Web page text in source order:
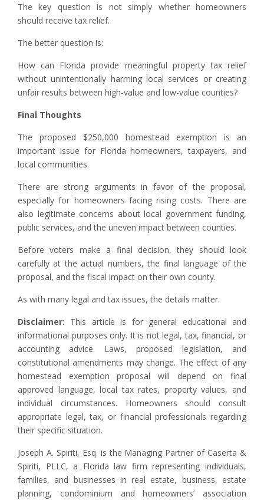
The key question is not simply whether homeowners
should receive tax relief.
The better question is:
How can Florida provide meaningful property tax relief
without unintentionally harming local services or creating
unfair results between high-value and low-value counties?
Final Thoughts
The proposed $250,000 homestead exemption is an
important issue for Florida homeowners, taxpayers, and
local communities.
There are strong arguments in favor of the proposal,
especially for homeowners facing rising costs. There are
also legitimate concerns about local government funding,
public services, and the uneven impact between counties.
Before voters make a final decision, they should look
carefully at the actual numbers, the final language of the
proposal, and the fiscal impact on their own county.
As with many legal and tax issues, the details matter.
Disclaimer: This article is for general educational and
informational purposes only. It is not legal, tax, financial, or
accounting advice. Laws, proposed legislation, and
constitutional amendments may change. The effect of any
homestead exemption proposal will depend on final
approved language, local tax rates, property values, and
individual circumstances. Homeowners should consult
appropriate legal, tax, or financial professionals regarding
their specific situation.
Joseph A. Spiriti, Esq. is the Managing Partner of Caserta &
Spiriti, PLLC, a Florida law firm representing individuals,
families, and businesses in real estate, business, estate
planning, condominium and homeowners’ association